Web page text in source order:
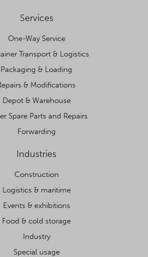
Services
One-Way Service
Transport & Logistics
Packaging & Loading
& Modifications
Depot & Warehouse
Spare Parts and Repairs
Forwarding
Industries
Construction
Logistics & maritime
Events & exhibitions
Food & cold storage
Industry
Special usage